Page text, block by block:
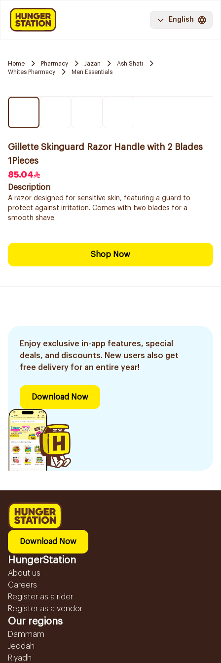
English
Home Pharmacy Jazan
Ash Shati
Whites Pharmacy
Men Essentials
Gillette Skinguard Razor Handle with 2 Blades
1Pieces
85.04
Description
A razor designed for sensitive skin, featuring a guard to
protect against irritation. Comes with two blades for a
smooth shave.
Shop Now
Enjoy exclusive in-app features, special
deals, and discounts. New users also get
free delivery for an entire year!
Download Now
Download Now
HungerStation
About us
Careers
Register as a rider
Register as a vendor
Our regions
Dammam
Jeddah
Riyadh